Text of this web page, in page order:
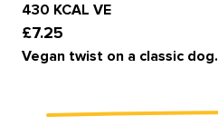
430 KCAL VE
£7.25
Vegan twist on a classic dog.